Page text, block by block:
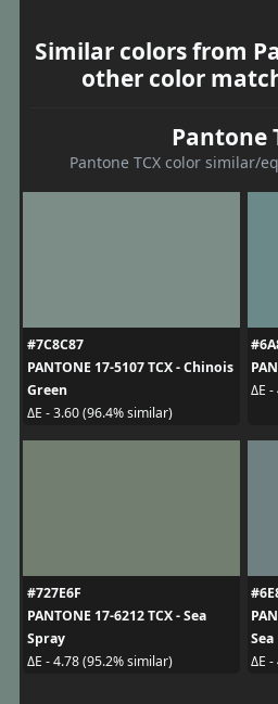
Similar colors from
other color
Pantone
Pantone TCX color similar/
#7C8C87
PANTONE 17-5107 TCX - Chinois
Green
ΔE - 3.60 (96.4% similar)
ΔE
#727E6F
PANTONE 17-6212 TCX - Sea
Spray
ΔE - 4.78 (95.2% similar)
Sea
ΔE